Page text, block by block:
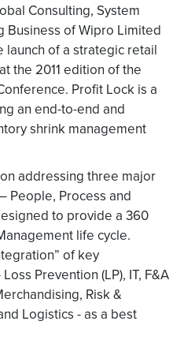
Consulting, System
Business of Wipro Limited
launch of a strategic retail
the 2011 edition of the
Profit Lock is a
an end-to-end and
shrink management
addressing three major
People, Process and
to provide a 360
life cycle.
of key
Prevention (LP), IT, F&A
Risk &
Logistics - as a best